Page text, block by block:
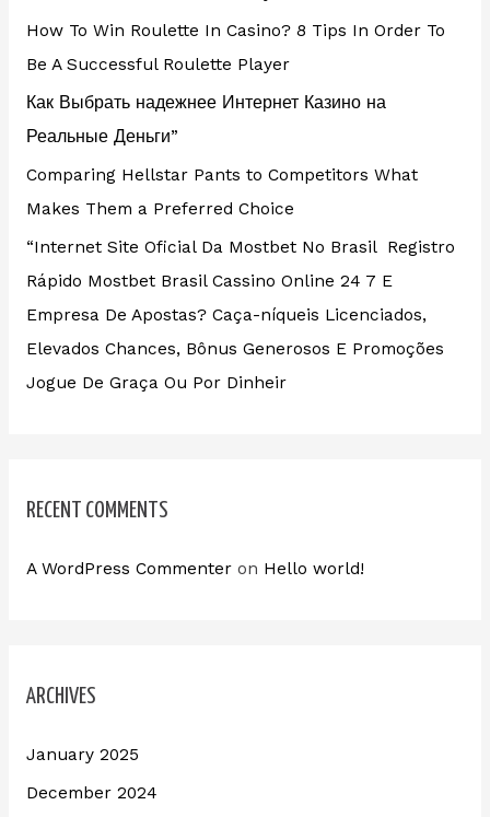
How To Win Roulette In Casino? 8 Tips In Order To
Be A Successful Roulette Player
Как Выбрать надежнее Интернет Казино на
Реальные Деньги”
Comparing Hellstar Pants to Competitors What
Makes Them a Preferred Choice
“Internet Site Oficial Da Mostbet No Brasil ️ Registro
Rápido Mostbet Brasil Cassino Online 24 7 E
Empresa De Apostas? Caça-níqueis Licenciados,
Elevados Chances, Bônus Generosos E Promoções ️
Jogue De Graça Ou Por Dinheir
RECENT COMMENTS
A WordPress Commenteron Hello world!
ARCHIVES
January 2025
December 2024